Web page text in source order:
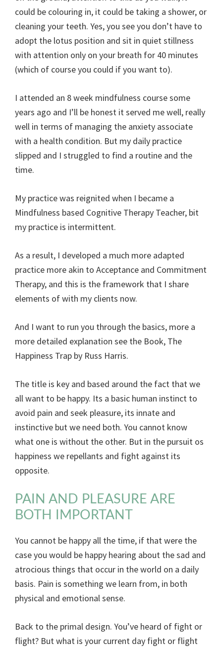
could be colouring in, it could be taking a shower, or
cleaning your teeth. Yes, you see you don’t have to
adopt the lotus position and sit in quiet stillness
with attention only on your breath for 40 minutes
(which of course you could if you want to).
I attended an 8 week mindfulness course some
years ago and I’ll be honest it served me well, really
well in terms of managing the anxiety associate
with a health condition. But my daily practice
slipped and I struggled to find a routine and the
time.
My practice was reignited when I became a
Mindfulness based Cognitive Therapy Teacher, bit
my practice is intermittent.
As a result, I developed a much more adapted
practice more akin to Acceptance and Commitment
Therapy, and this is the framework that I share
elements of with my clients now.
And I want to run you through the basics, more a
more detailed explanation see the Book, The
Happiness Trap by Russ Harris.
The title is key and based around the fact that we
all want to be happy. Its a basic human instinct to
avoid pain and seek pleasure, its innate and
instinctive but we need both. You cannot know
what one is without the other. But in the pursuit os
happiness we repellants and fight against its
opposite.
PAIN AND PLEASURE ARE
BOTH IMPORTANT
You cannot be happy all the time, if that were the
case you would be happy hearing about the sad and
atrocious things that occur in the world on a daily
basis. Pain is something we learn from, in both
physical and emotional sense.
Back to the primal design. You’ve heard of fight or
flight? But what is your current day fight or flight